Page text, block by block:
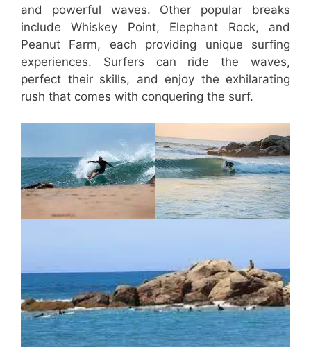
and powerful waves. Other popular breaks
include Whiskey Point, Elephant Rock, and
Peanut Farm, each providing unique surfing
experiences. Surfers can ride the waves,
perfect their skills, and enjoy the exhilarating
rush that comes with conquering the surf.